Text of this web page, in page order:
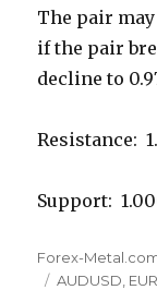
The pair
if the pair
decline to
Resistance:
Support:
Author
Forex-
Tags
AUDUSD